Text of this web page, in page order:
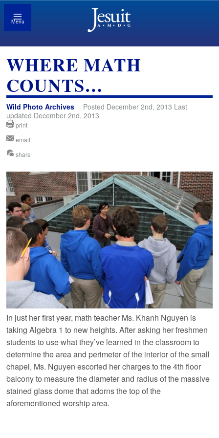
Menu
WHERE MATH
COUNTS…
Wild Photo Archives
Posted December 2nd, 2013 Last
updated December 2nd, 2013
print
email
share
In just her first year, math teacher Ms. Khanh Nguyen is
taking Algebra 1 to new heights. After asking her freshmen
students to use what they’ve learned in the classroom to
determine the area and perimeter of the interior of the small
chapel, Ms. Nguyen escorted her charges to the 4th floor
balcony to measure the diameter and radius of the massive
stained glass dome that adorns the top of the
aforementioned worship area.